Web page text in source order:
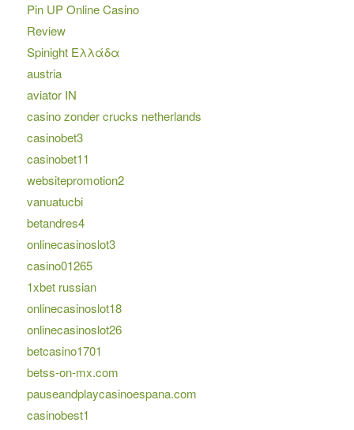
Pin UP Online Casino
Review
Spinight Ελλάδα
austria
aviator IN
casino zonder crucks netherlands
casinobet3
casinobet11
websitepromotion2
vanuatucbi
betandres4
onlinecasinoslot3
casino01265
1xbet russian
onlinecasinoslot18
onlinecasinoslot26
betcasino1701
betss-on-mx.com
pauseandplaycasinoespana.com
casinobest1